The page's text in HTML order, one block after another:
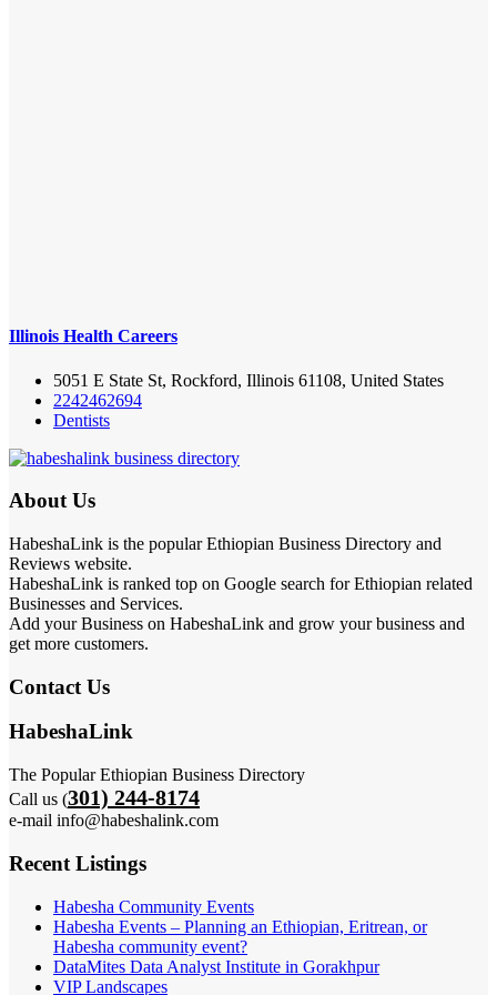
Illinois Health Careers
5051 E State St, Rockford, Illinois 61108, United States
2242462694
Dentists
About Us
HabeshaLink is the popular Ethiopian Business Directory and
Reviews website.
HabeshaLink is ranked top on Google search for Ethiopian related
Businesses and Services.
Add your Business on HabeshaLink and grow your business and
get more customers.
Contact Us
HabeshaLink
The Popular Ethiopian Business Directory
Call us (301) 244-8174
e-mail info@habeshalink.com
Recent Listings
Habesha Community Events
Habesha Events – Planning an Ethiopian, Eritrean, or
Habesha community event?
DataMites Data Analyst Institute in Gorakhpur
VIP Landscapes